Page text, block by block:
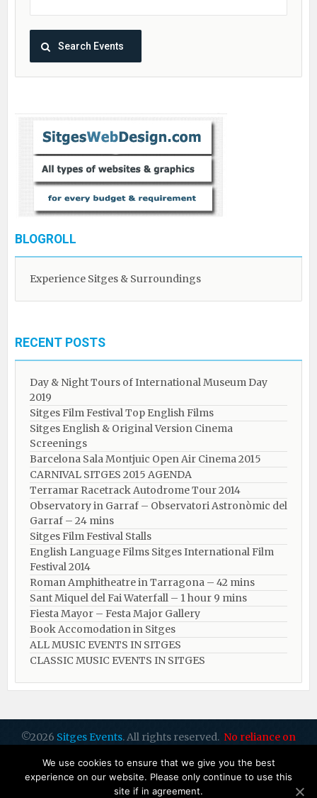
BLOGROLL
Experience Sitges & Surroundings
RECENT POSTS
Day & Night Tours of International Museum Day
2019
Sitges Film Festival Top English Films
Sitges English & Original Version Cinema
Screenings
Barcelona Sala Montjuic Open Air Cinema 2015
CARNIVAL SITGES 2015 AGENDA
Terramar Racetrack Autodrome Tour 2014
Observatory in Garraf – Observatori Astronòmic del
Garraf – 24 mins
Sitges Film Festival Stalls
English Language Films Sitges International Film
Festival 2014
Roman Amphitheatre in Tarragona – ​​​​42 mins
Sant Miquel del Fai Waterfall – 1 hour 9 mins
Fiesta Mayor – Festa Major Gallery
Book Accomodation in Sitges
ALL MUSIC EVENTS IN SITGES
CLASSIC MUSIC EVENTS IN SITGES
©2026 Sitges Events. All rights reserved. No reliance on
Design
We use cookies to ensure that we give you the best
experience on our website. Please only continue to use this
site if in agreement.